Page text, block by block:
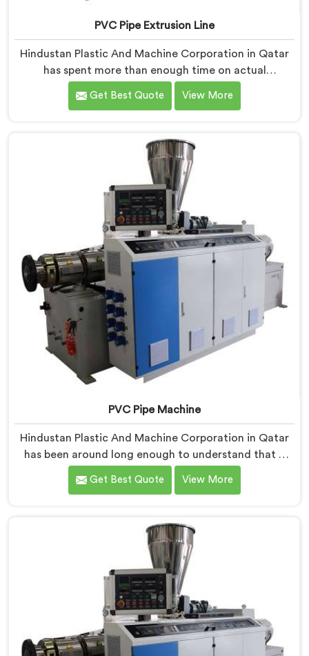
PVC Pipe Extrusion Line
Hindustan Plastic And Machine Corporation in Qatar
has spent more than enough time on actual
production floors to know what separates a machine
that looks good on paper from one that genuinely
Pipe Extrusion Line Manufacturers in Qatar, despite
being based in Delhi, we offer our PVC Pipe Extrusion
Line built from hard-earned experience, not borrowed
blueprints.
Get Best Quote View More
PVC Pipe Machine
Hindustan Plastic And Machine Corporation in Qatar
has been around long enough to understand that a
manufacturer's real test begins not when the machine
is sold but when it hits the production floor for the
Manufacturers in Qatar, despite being based in Delhi,
we offer our PVC Pipe Machine, built with
components that have been handpicked after years of
learning what actually holds up under continuous
industrial use.
Get Best Quote View More